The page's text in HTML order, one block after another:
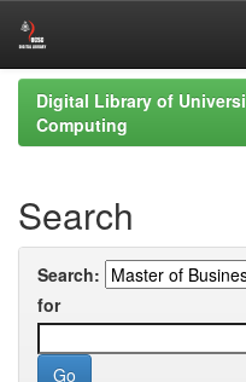
Skip
navigation
Digital Library of
Computing
Search
Search:
for